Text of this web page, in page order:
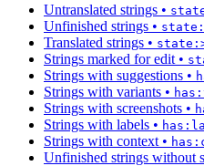
Untranslated strings •
Unfinished strings •
Translated strings •
Strings marked for edit •
Strings with suggestions •
Strings with variants •
Strings with screenshots •
Strings with labels •
Strings with context •
Unfinished strings without